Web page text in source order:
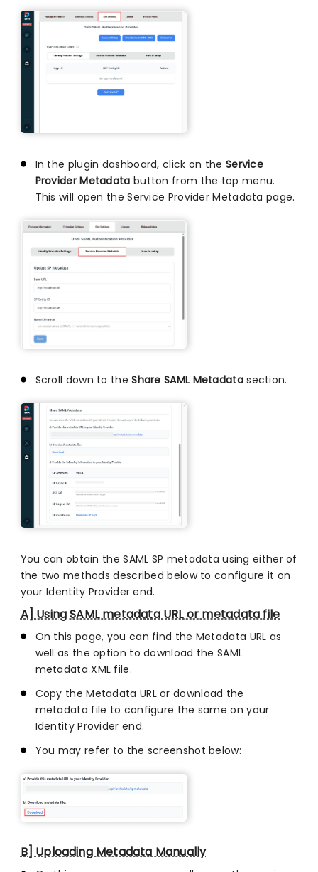
In the plugin dashboard, click on the Service
Provider Metadata button from the top menu.
This will open the Service Provider Metadata page.
Scroll down to theShare SAML Metadatasection.
You can obtain the SAML SP metadata using either of
the two methods described below to configure it on
your Identity Provider end.
A] Using SAML metadata URL or metadata file
On this page, you can find the Metadata URL as
well as the option to download the SAML
metadata XML file.
Copy the Metadata URL or download the
metadata file to configure the same on your
Identity Provider end.
You may refer to the screenshot below:
B] Uploading Metadata Manually